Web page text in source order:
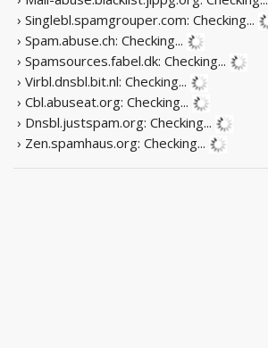
› Singlebl.spamgrouper.com: Checking...
› Spam.abuse.ch: Checking...
› Spamsources.fabel.dk: Checking...
› Virbl.dnsbl.bit.nl: Checking...
› Cbl.abuseat.org: Checking...
› Dnsbl.justspam.org: Checking...
› Zen.spamhaus.org: Checking...